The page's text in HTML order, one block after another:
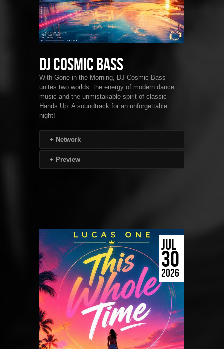
DJ Cosmic Bass
With Gone in the Morning, DJ Cosmic Bass
unites two worlds: the energy of modern dance
music and the unmistakable spirit of classic
Hands Up. A soundtrack for an unforgettable
night!
+ Network
+ Preview
JUL
30
2026